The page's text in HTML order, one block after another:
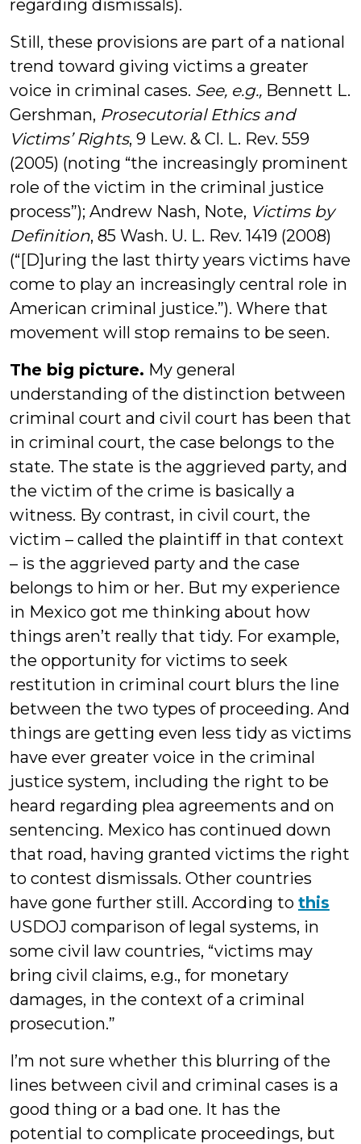
regarding dismissals).
Still, these provisions are part of a national
trend toward giving victims a greater
voice in criminal cases. See, e.g., Bennett L.
Gershman, Prosecutorial Ethics and
Victims’ Rights, 9 Lew. & Cl. L. Rev. 559
(2005) (noting “the increasingly prominent
role of the victim in the criminal justice
process”); Andrew Nash, Note, Victims by
Definition, 85 Wash. U. L. Rev. 1419 (2008)
(“[D]uring the last thirty years victims have
come to play an increasingly central role in
American criminal justice.”). Where that
movement will stop remains to be seen.
The big picture. My general
understanding of the distinction between
criminal court and civil court has been that
in criminal court, the case belongs to the
state. The state is the aggrieved party, and
the victim of the crime is basically a
witness. By contrast, in civil court, the
victim – called the plaintiff in that context
– is the aggrieved party and the case
belongs to him or her. But my experience
in Mexico got me thinking about how
things aren’t really that tidy. For example,
the opportunity for victims to seek
restitution in criminal court blurs the line
between the two types of proceeding. And
things are getting even less tidy as victims
have ever greater voice in the criminal
justice system, including the right to be
heard regarding plea agreements and on
sentencing. Mexico has continued down
that road, having granted victims the right
to contest dismissals. Other countries
have gone further still. According to this
USDOJ comparison of legal systems, in
some civil law countries, “victims may
bring civil claims, e.g., for monetary
damages, in the context of a criminal
prosecution.”
I’m not sure whether this blurring of the
lines between civil and criminal cases is a
good thing or a bad one. It has the
potential to complicate proceedings, but